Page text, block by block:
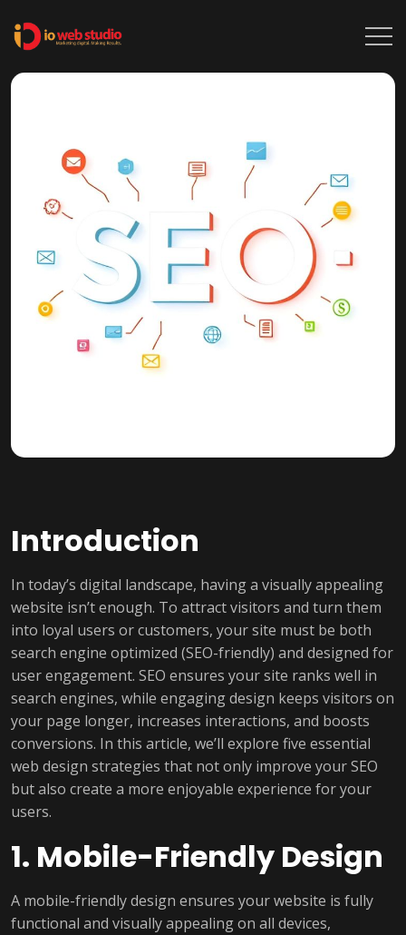
Introduction
In today’s digital landscape, having a visually appealing
website isn’t enough. To attract visitors and turn them
into loyal users or customers, your site must be both
search engine optimized (SEO-friendly) and designed for
user engagement. SEO ensures your site ranks well in
search engines, while engaging design keeps visitors on
your page longer, increases interactions, and boosts
conversions. In this article, we’ll explore five essential
web design strategies that not only improve your SEO
but also create a more enjoyable experience for your
users.
1. Mobile-Friendly Design
A mobile-friendly design ensures your website is fully
functional and visually appealing on all devices,